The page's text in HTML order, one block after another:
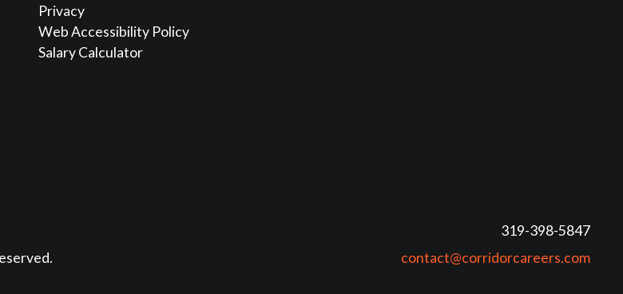
Privacy
Web Accessibility Policy
Salary Calculator
319-398-5847
contact@corridorcareers.com